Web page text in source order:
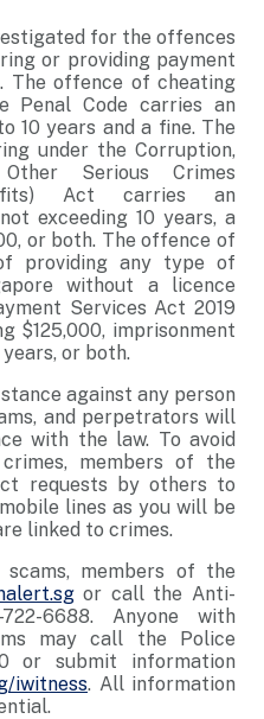
for the offences
or providing payment
The offence of cheating
Penal Code carries an
10 years and a fine. The
under the Corruption,
Serious Crimes
Act carries an
exceeding 10 years, a
or both. The offence of
providing any type of
without a licence
Services Act 2019
$125,000, imprisonment
or both.
against any person
and perpetrators will
with the law. To avoid
members of the
requests by others to
lines as you will be
linked to crimes.
members of the
or call the Anti-
6688. Anyone with
may call the Police
or submit information
iwitness. All information